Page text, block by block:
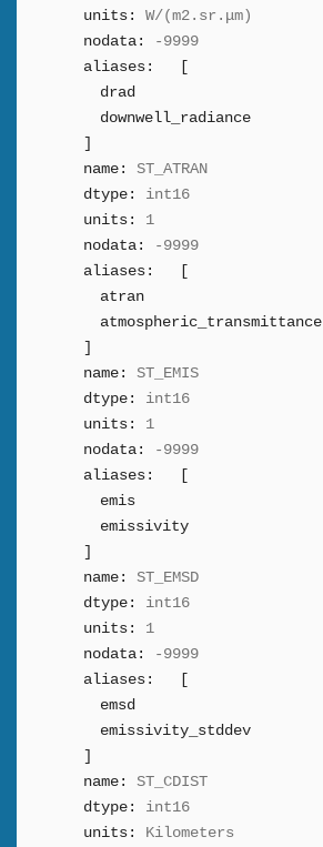
units:
W/(m2.sr.μm)
nodata:
-9999
aliases:
drad
downwell_radiance
name:
ST_ATRAN
dtype:
int16
units:
1
nodata:
-9999
aliases:
atran
atmospheric_transmittance
name:
ST_EMIS
dtype:
int16
units:
1
nodata:
-9999
aliases:
emis
emissivity
name:
ST_EMSD
dtype:
int16
units:
1
nodata:
-9999
aliases:
emsd
emissivity_stddev
name:
ST_CDIST
dtype:
int16
units:
Kilometers